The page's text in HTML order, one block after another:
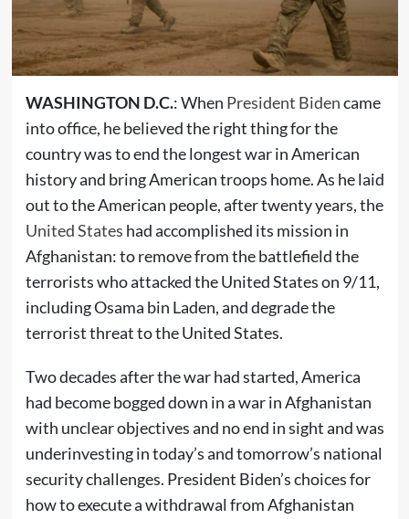
WASHINGTON D.C.: When President Bidencame
into office, he believed the right thing for the
country was to end the longest war in American
history and bring American troops home. As he laid
out to the American people, after twenty years, the
United States had accomplished its mission in
Afghanistan: to remove from the battlefield the
terrorists who attacked the United States on 9/11,
including Osama bin Laden, and degrade the
terrorist threat to the United States.
Two decades after the war had started, America
had become bogged down in a war in Afghanistan
with unclear objectives and no end in sight and was
underinvesting in today’s and tomorrow’s national
security challenges. President Biden’s choices for
how to execute a withdrawal from Afghanistan